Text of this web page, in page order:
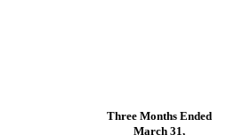
Three Months Ended
March 31,